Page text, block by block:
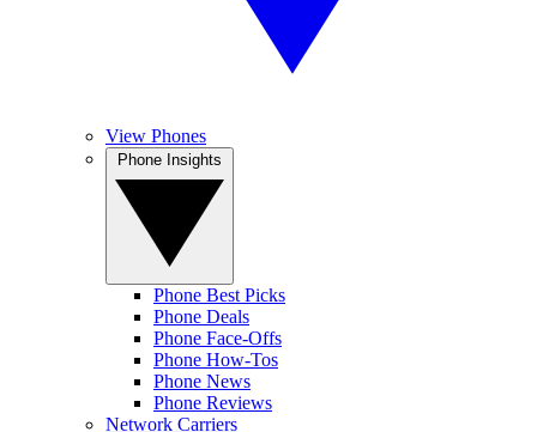
View Phones
Phone Best Picks
Phone Deals
Phone Face-Offs
Phone How-Tos
Phone News
Phone Reviews
Network Carriers